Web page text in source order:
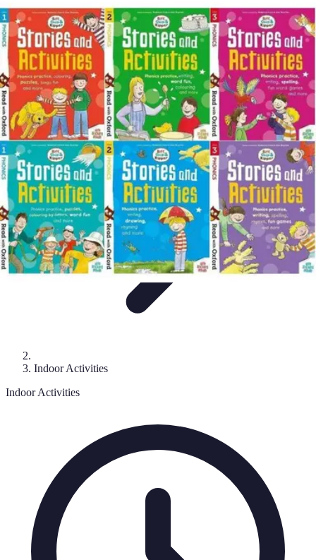
Best Fun Activities
Activités en Plein AirFamilleActivités de GroupeActivités
ExtrêmesActivités Créatives
Best Fun Activities
Indoor Activities
Indoor Activities